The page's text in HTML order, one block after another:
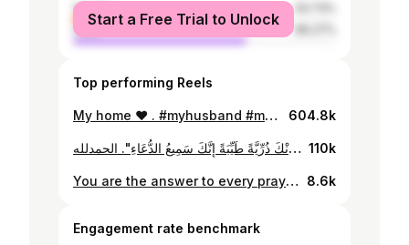
female
male
Start a Free Trial to Unlock
Top performing Reels
My home ❤️ . #myhusband #mylove #mylife #myhome #myworld #myeverything #couple #couplegoals #couplelove #instagram #instagood #instadaily #instalove #instareels #reels #reel #explore #explorer #explorepage #اكسبلور #ريلز 604.8k
قَالَ رَبِّ هَبْ لِي مِنْ لَدُنْكَ ذُرِّيَّةً طَيِّبَةً إِنَّكَ سَمِيعُ الدُّعَاءِ". الحمدلله ❤️ 110k
You are the answer to every prayer I've whispered into the universe. Welcome, my precious daughter 💕💖💗💞💓💝🩷 . . . . . . Patisserie : @empresspatiseeriee Photographer : @anan_alhussainy #genderreveal #genderrevealparty #party #mom #dad #pregnancy #pregnant #babygirl 8.6k
Engagement rate benchmark